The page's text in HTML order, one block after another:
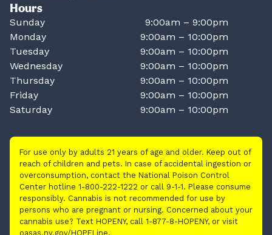
Hours
Sunday
9:00am – 9:00pm
Monday
9:00am – 10:00pm
Tuesday
9:00am – 10:00pm
Wednesday
9:00am – 10:00pm
Thursday
9:00am – 10:00pm
Friday
9:00am – 10:00pm
Saturday
9:00am – 10:00pm
For use only by adults 21 years of age and older. Keep out of
reach of children and pets. In case of accidental ingestion or
overconsumption, contact the National Poison Control
Center hotline 1-800-222-1222 or call 9-1-1. Please consume
responsibly. Cannabis is not recommended for use by
persons who are pregnant or nursing. Concerned about your
cannabis use? Text HOPENY, call 1-877-8-HOPENY, or visit
oasas.ny.gov/HOPELine.